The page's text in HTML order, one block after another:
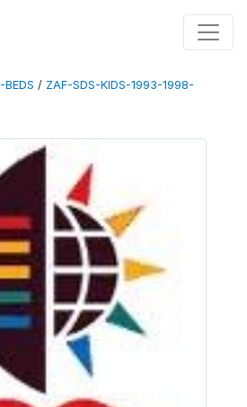
BEDS / ZAF-SDS-KIDS-1993-1998-